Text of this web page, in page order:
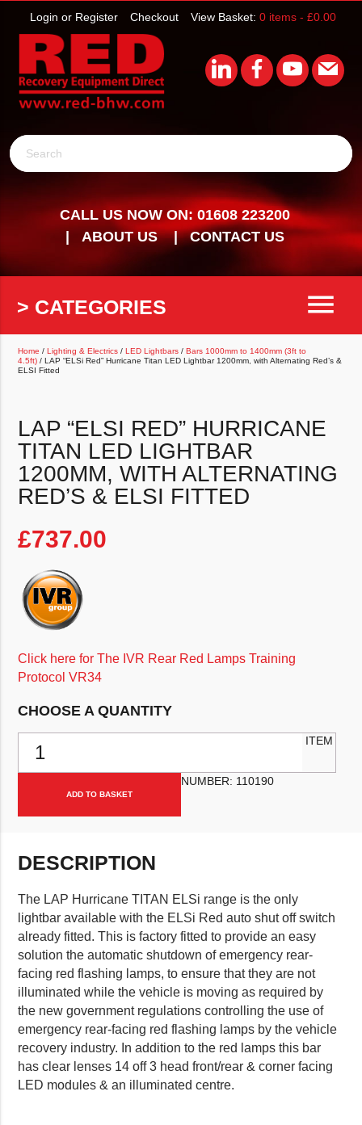
View Basket: 0 items - £0.00
Checkout
Login or Register
Search
CALL US NOW ON: 01608 223200
ABOUT US
CONTACT US
> CATEGORIES menu
Home /Lighting & Electrics /LED Lightbars /Bars 1000mm to 1400mm (3ft to
4.5ft) / LAP “ELSi Red” Hurricane Titan LED Lightbar 1200mm, with Alternating Red’s &
ELSI Fitted
LAP “ELSI RED” HURRICANE
TITAN LED LIGHTBAR
1200MM, WITH ALTERNATING
RED’S & ELSI FITTED
£737.00
Click here for The IVR Rear Red Lamps Training
Protocol VR34
CHOOSE A QUANTITY
LAP "ELSi Red" Hurricane Titan LED Lightbar 1200mm, with
ADD TO BASKET
ITEM
NUMBER: 110190
DESCRIPTION
The LAP Hurricane TITAN ELSi range is the only
lightbar available with the ELSi Red auto shut off switch
already fitted. This is factory fitted to provide an easy
solution the automatic shutdown of emergency rear-
facing red flashing lamps, to ensure that they are not
illuminated while the vehicle is moving as required by
the new government regulations controlling the use of
emergency rear-facing red flashing lamps by the vehicle
recovery industry. In addition to the red lamps this bar
has clear lenses 14 off 3 head front/rear & corner facing
LED modules & an illuminated centre.